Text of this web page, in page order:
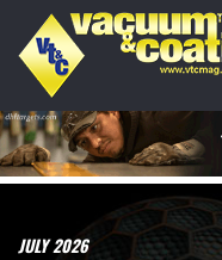
JULY 2026